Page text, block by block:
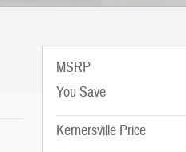
MSRP
You Save
Kernersville Price